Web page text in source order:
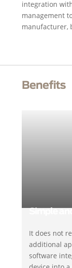
integration
management
manufacturer,
Benefits
It does not
additional
software